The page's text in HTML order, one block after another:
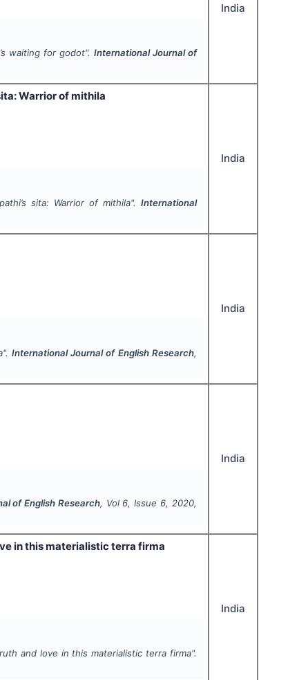
waiting for godot". International Journal of
India
Warrior of mithila
sita: Warrior of mithila". International
India
International Journal of English Research,
India
of English Research, Vol 6, Issue 6, 2020,
India
in this materialistic terra firma
and love in this materialistic terra firma".
India